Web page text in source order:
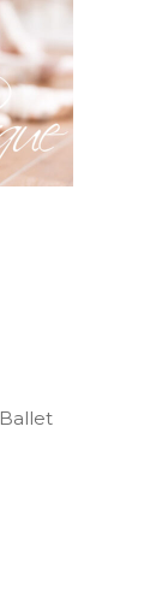
Ballet